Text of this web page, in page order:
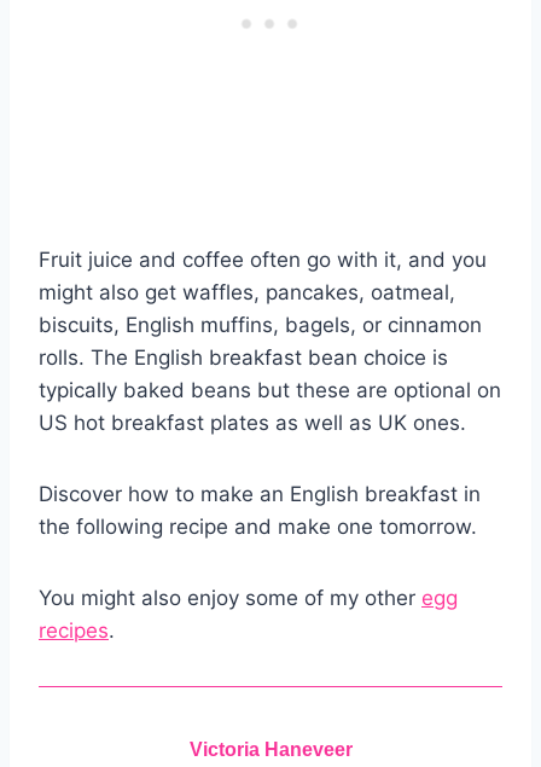
Fruit juice and coffee often go with it, and you
might also get waffles, pancakes, oatmeal,
biscuits, English muffins, bagels, or cinnamon
rolls. The English breakfast bean choice is
typically baked beans but these are optional on
US hot breakfast plates as well as UK ones.
Discover how to make an English breakfast in
the following recipe and make one tomorrow.
You might also enjoy some of my other egg
recipes.
Victoria Haneveer